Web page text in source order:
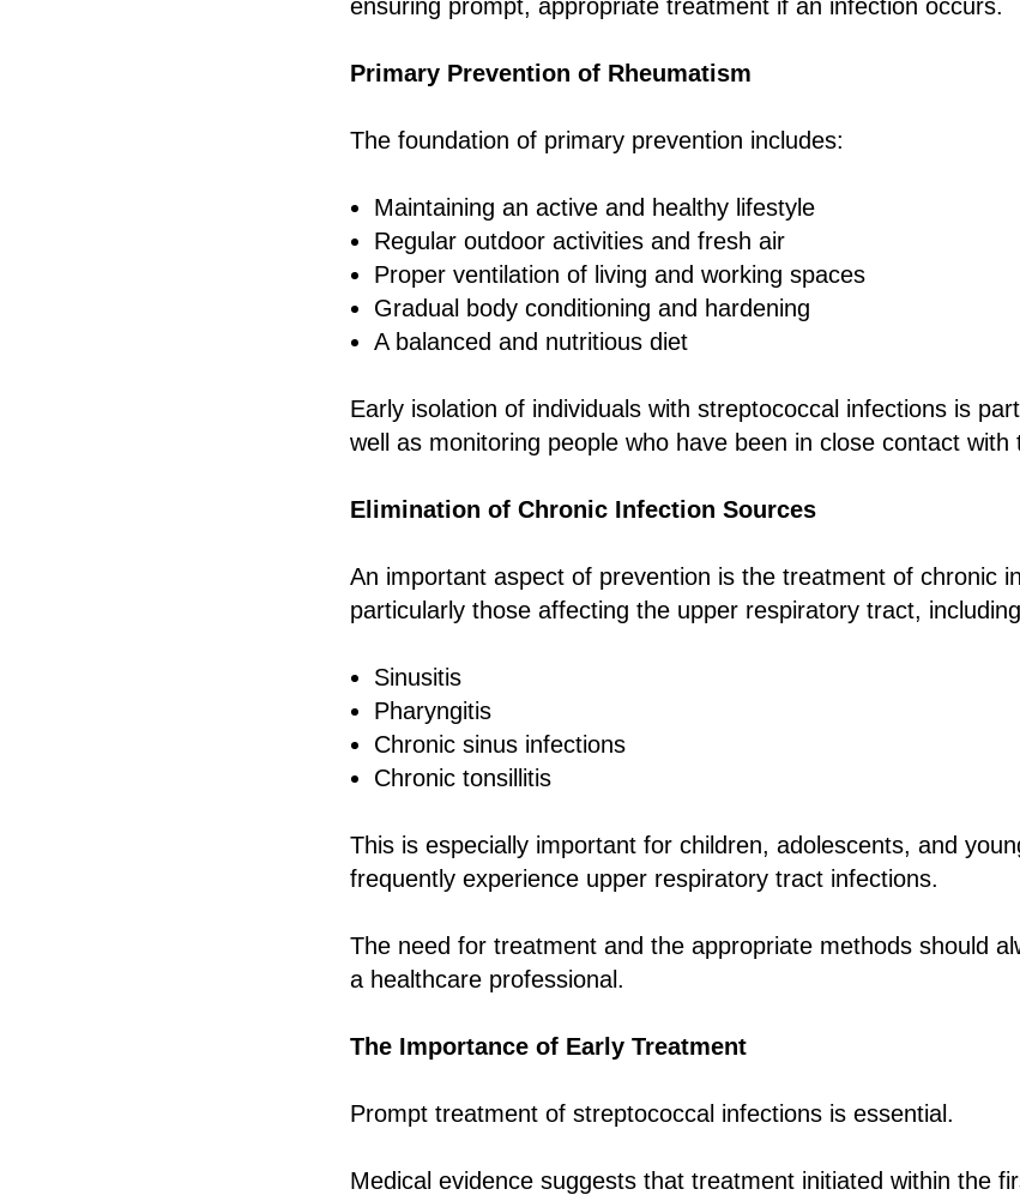
ensuring prompt, appropriate treatment if an infection occurs.
Primary Prevention of Rheumatism
The foundation of primary prevention includes:
Maintaining an active and healthy lifestyle
Regular outdoor activities and fresh air
Proper ventilation of living and working spaces
Gradual body conditioning and hardening
A balanced and nutritious diet
Early isolation of individuals with streptococcal infections is
well as monitoring people who have been in close contact with
Elimination of Chronic Infection Sources
An important aspect of prevention is the treatment of chronic
particularly those affecting the upper respiratory tract,
Sinusitis
Pharyngitis
Chronic sinus infections
Chronic tonsillitis
This is especially important for children, adolescents, and
frequently experience upper respiratory tract infections.
The need for treatment and the appropriate methods should
a healthcare professional.
The Importance of Early Treatment
Prompt treatment of streptococcal infections is essential.
Medical evidence suggests that treatment initiated within the